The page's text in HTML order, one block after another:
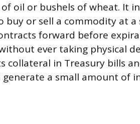
oil or bushels of wheat. It
or sell a commodity at a
forward before
ever taking physical
collateral in Treasury bills
a small amount of